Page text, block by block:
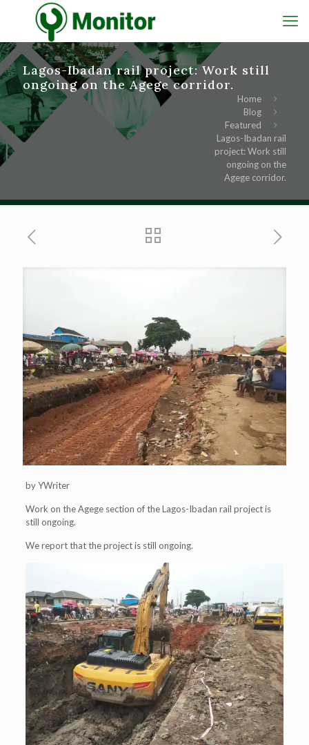
Lagos-Ibadan rail project: Work still
ongoing on the Agege corridor.
Home
Blog
Featured
Lagos-Ibadan rail
project: Work still
ongoing on the
Agege corridor.
by YWriter
Work on the Agege section of the Lagos-Ibadan rail project is
still ongoing.
We report that the project is still ongoing.